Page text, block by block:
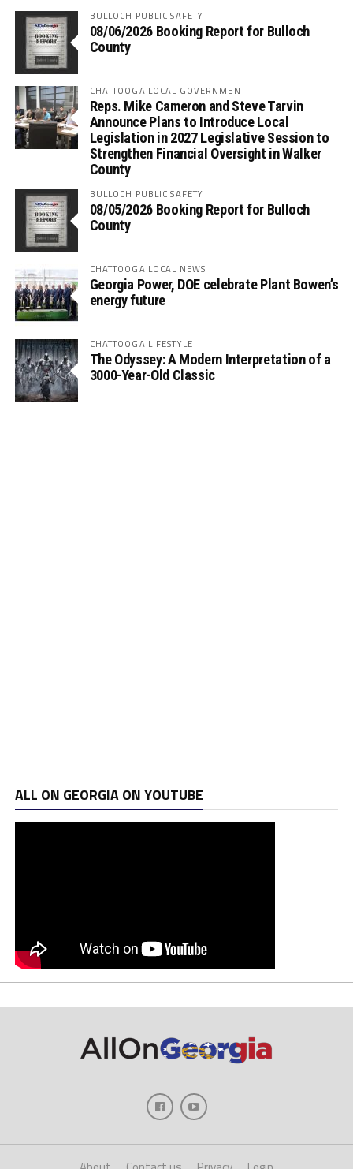
BULLOCH PUBLIC SAFETY
08/06/2026 Booking Report for Bulloch
County
CHATTOOGA LOCAL GOVERNMENT
Reps. Mike Cameron and Steve Tarvin
Announce Plans to Introduce Local
Legislation in 2027 Legislative Session to
Strengthen Financial Oversight in Walker
County
BULLOCH PUBLIC SAFETY
08/05/2026 Booking Report for Bulloch
County
CHATTOOGA LOCAL NEWS
Georgia Power, DOE celebrate Plant Bowen’s
energy future
CHATTOOGA LIFESTYLE
The Odyssey: A Modern Interpretation of a
3000-Year-Old Classic
ALL ON GEORGIA ON YOUTUBE